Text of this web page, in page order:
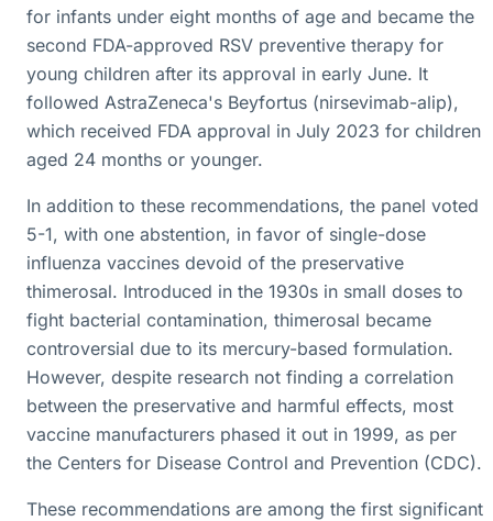
for infants under eight months of age and became the
second FDA-approved RSV preventive therapy for
young children after its approval in early June. It
followed AstraZeneca's Beyfortus (nirsevimab-alip),
which received FDA approval in July 2023 for children
aged 24 months or younger.
In addition to these recommendations, the panel voted
5-1, with one abstention, in favor of single-dose
influenza vaccines devoid of the preservative
thimerosal. Introduced in the 1930s in small doses to
fight bacterial contamination, thimerosal became
controversial due to its mercury-based formulation.
However, despite research not finding a correlation
between the preservative and harmful effects, most
vaccine manufacturers phased it out in 1999, as per
the Centers for Disease Control and Prevention (CDC).
These recommendations are among the first significant